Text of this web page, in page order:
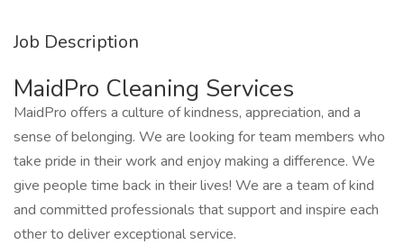
Job Description
MaidPro Cleaning Services
MaidPro offers a culture of kindness, appreciation, and a
sense of belonging. We are looking for team members who
take pride in their work and enjoy making a difference. We
give people time back in their lives! We are a team of kind
and committed professionals that support and inspire each
other to deliver exceptional service.